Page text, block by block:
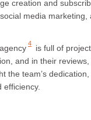
creation and
media marketing,
4
is full of
and in their reviews,
the team’s
efficiency.